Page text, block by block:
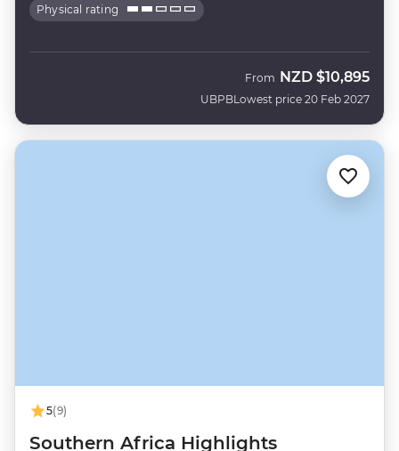
Physical rating
UBPB
From NZD $10,895
Lowest price 20 Feb 2027
5(9)
Southern Africa Highlights